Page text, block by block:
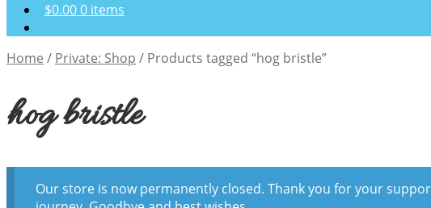
$0.000 items
Home / Private: Shop / Products tagged “hog bristle”
hog bristle
Our store is now permanently closed. Thank you for your